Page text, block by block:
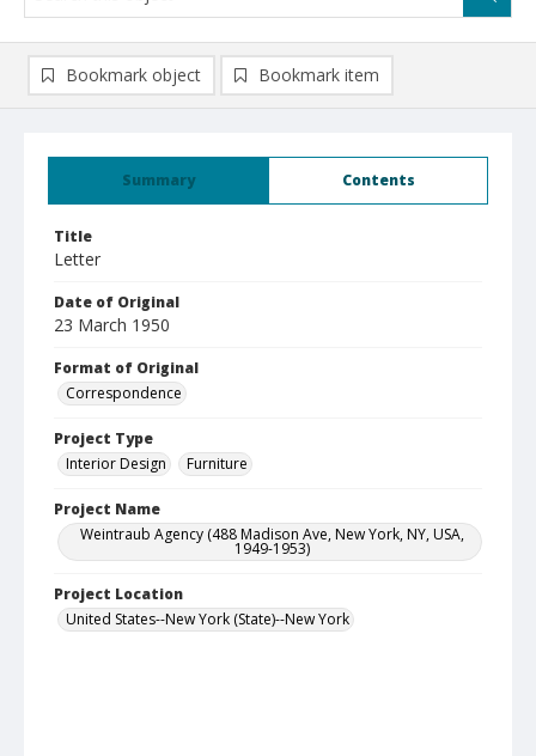
Summary Contents
Title
Letter
Date of Original
23 March 1950
Format of Original
Correspondence
Project Type
Interior Design
Furniture
Project Name
Weintraub Agency (488 Madison Ave, New York, NY, USA,
1949-1953)
Project Location
United States--New York (State)--New York
Bookmark object Bookmark item